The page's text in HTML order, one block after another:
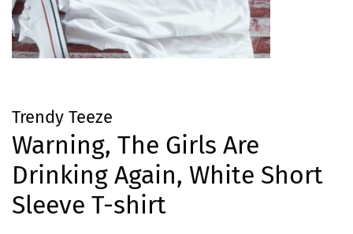
Trendy Teeze
Warning, The Girls Are
Drinking Again, White Short
Sleeve T-shirt